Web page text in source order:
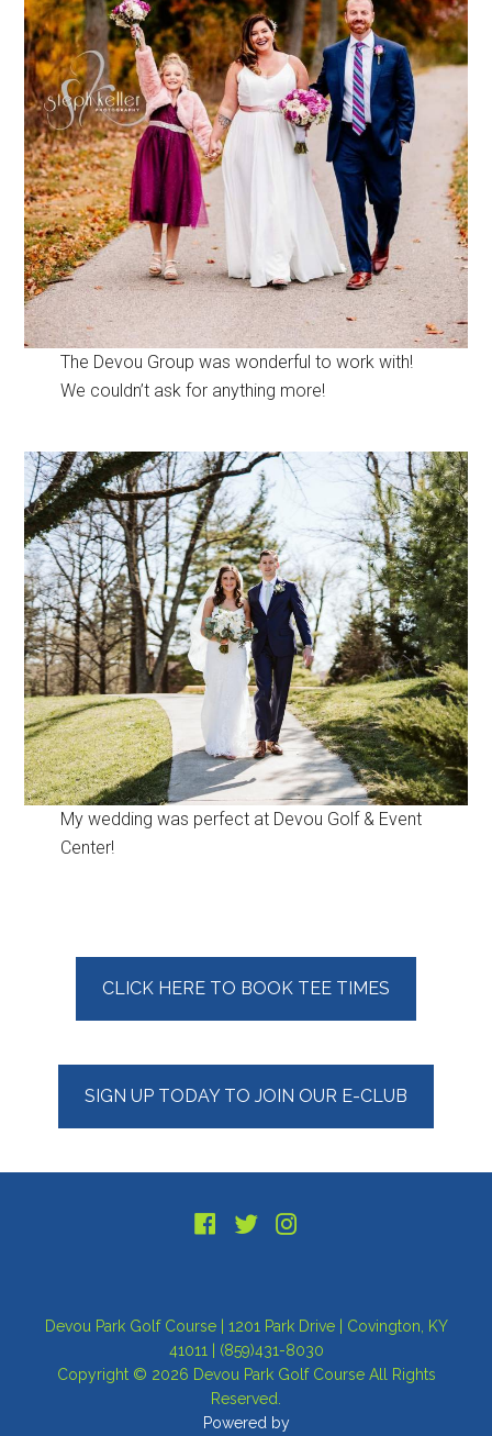
The Devou Group was wonderful to work with!
We couldn’t ask for anything more!
My wedding was perfect at Devou Golf & Event
Center!
Primary
Sidebar
CLICK HERE TO BOOK TEE TIMES
SIGN UP TODAY TO JOIN OUR E-CLUB
Devou Park Golf Course | 1201 Park Drive | Covington, KY
41011 | (859)431-8030
Copyright © 2026 Devou Park Golf Course All Rights
Reserved.
Powered by